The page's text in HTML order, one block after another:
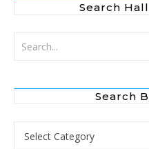
Search
Search
Search by Category